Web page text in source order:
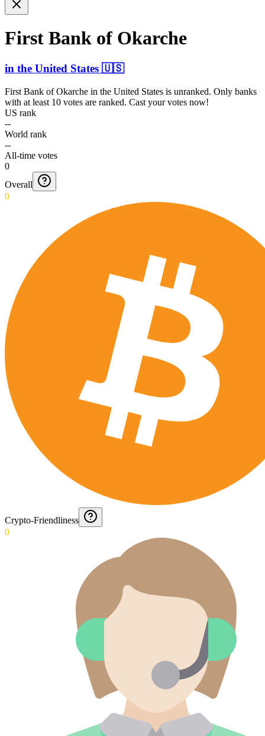
First Bank of Okarche
in the United States 🇺🇸
First Bank of Okarche in the United States is unranked. Only banks
with at least 10 votes are ranked. Cast your votes now!
US rank
--
World rank
--
All-time votes
0
Overall
0
Crypto-Friendliness
0